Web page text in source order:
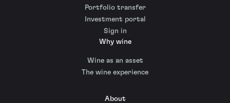
Portfolio transfer
Investment portal
Sign in
Why wine
Wine as an asset
The wine experience
About